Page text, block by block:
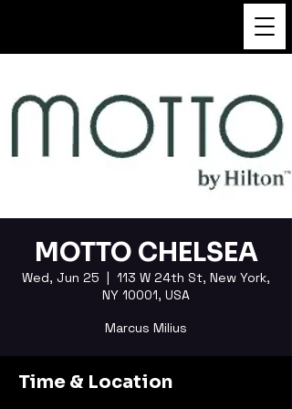
MOTTO CHELSEA
Wed, Jun 25
  |
113 W 24th St, New York,
NY 10001, USA
Marcus Milius
Time & Location